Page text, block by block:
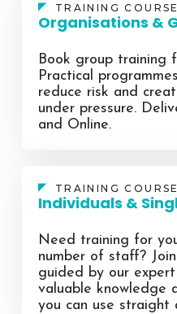
TRAINING
Organisations &
Book group training
Practical
reduce risk and
under pressure.
and Online.
TRAINING
Individuals &
Need training for
number of staff?
guided by our expert
valuable knowledge
you can use straight